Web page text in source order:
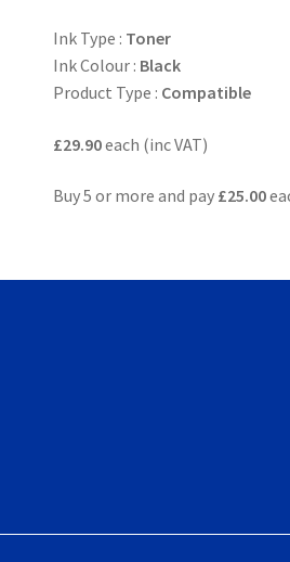
Ink Type : Toner
Ink Colour : Black
Product Type : Compatible
£29.90each (inc VAT)
Buy 5 or more and pay £25.00